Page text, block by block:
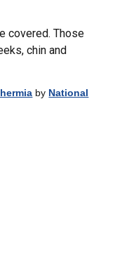
covered. Those
chin and
by National